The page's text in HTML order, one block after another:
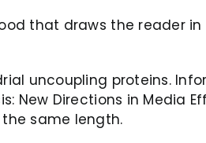
that draws the reader
uncoupling proteins.
New Directions in Media
same length.